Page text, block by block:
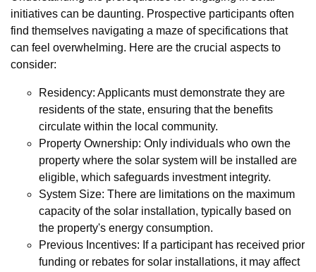
initiatives can be daunting. Prospective participants often
find themselves navigating a maze of specifications that
can feel overwhelming. Here are the crucial aspects to
consider:
Residency: Applicants must demonstrate they are
residents of the state, ensuring that the benefits
circulate within the local community.
Property Ownership: Only individuals who own the
property where the solar system will be installed are
eligible, which safeguards investment integrity.
System Size: There are limitations on the maximum
capacity of the solar installation, typically based on
the property's energy consumption.
Previous Incentives: If a participant has received prior
funding or rebates for solar installations, it may affect